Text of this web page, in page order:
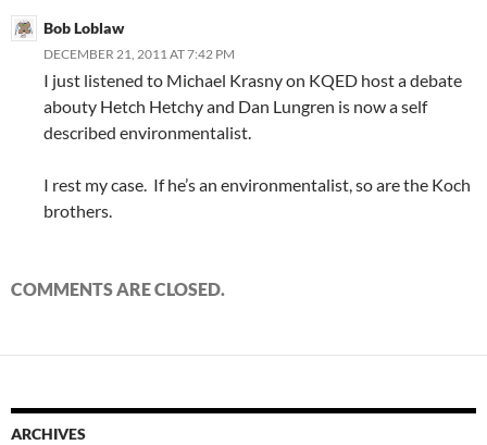
Bob Loblaw
DECEMBER 21, 2011 AT 7:42 PM
I just listened to Michael Krasny on KQED host a debate
abouty Hetch Hetchy and Dan Lungren is now a self
described environmentalist.
I rest my case. If he’s an environmentalist, so are the Koch
brothers.
COMMENTS ARE CLOSED.
ARCHIVES